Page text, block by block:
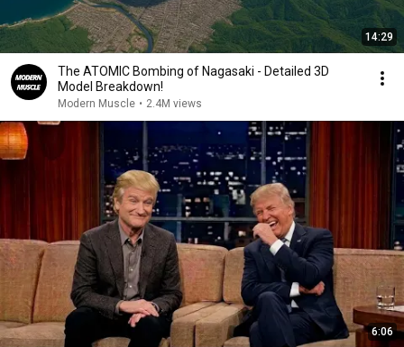
14:29
The ATOMIC Bombing of Nagasaki - Detailed 3D
Model Breakdown!
Modern Muscle • 2.4M views
6:06